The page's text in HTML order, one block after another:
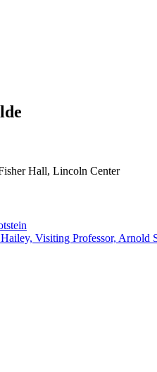
Hall, Lincoln Center
Visiting Professor,